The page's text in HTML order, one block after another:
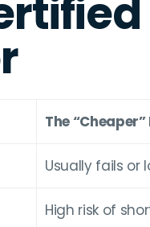
The “Cheaper”
Usually fails or
High risk of